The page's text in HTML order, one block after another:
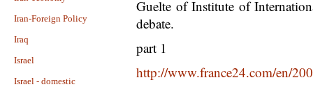
Iran-Foreign Policy
Iraq
Israel
Israel - domestic
Guelte of Institute of
debate.
part 1
http://www.france24.com/en/